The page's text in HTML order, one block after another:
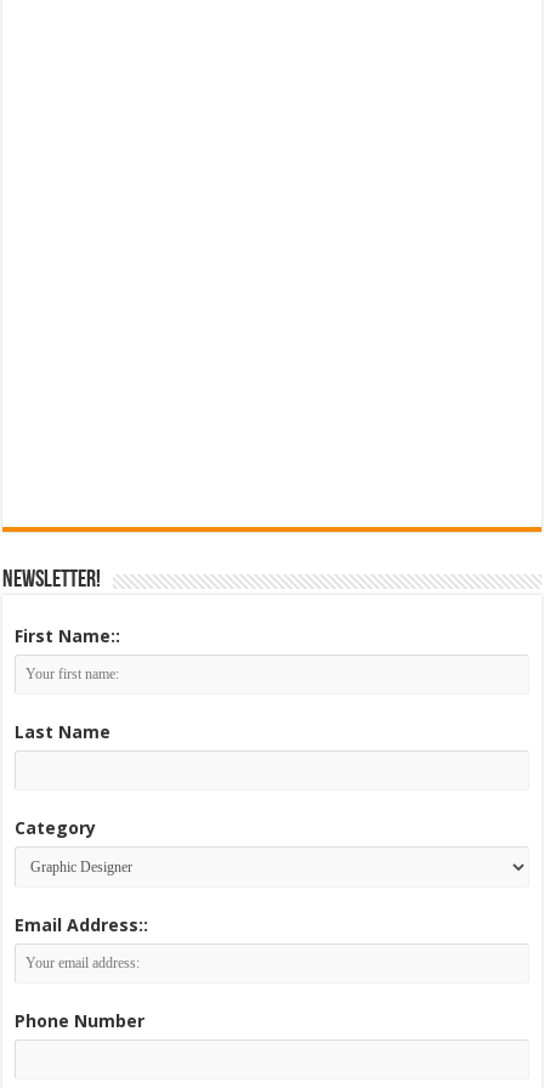
Newsletter!
First Name::
Last Name
Category
Email Address::
Phone Number